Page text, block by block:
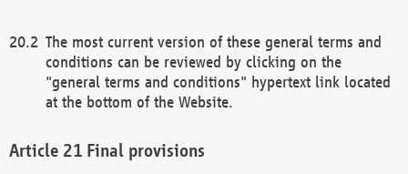
The most current version of these general terms and
conditions can be reviewed by clicking on the
"general terms and conditions" hypertext link located
at the bottom of the Website.
Final provisions